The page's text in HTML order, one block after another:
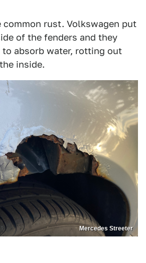
common rust. Volkswagen put
of the fenders and they
to absorb water, rotting out
inside.
Mercedes Streeter